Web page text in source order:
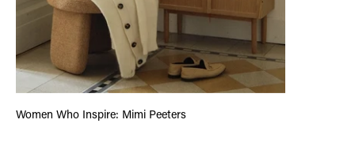
Women Who Inspire: Mimi Peeters